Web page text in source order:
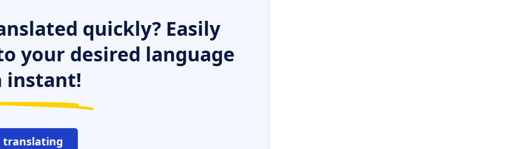
quickly? Easily
your desired language
instant!
translating